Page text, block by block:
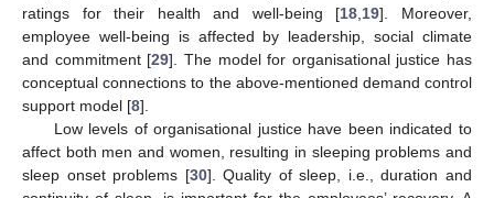
ratings for their health and well-being [18 19]. Moreover,
employee well-being is affected by leadership, social climate
and commitment [29]. The model for organisational justice has
conceptual connections to the above-mentioned demand control
support model [8].
Low levels of organisational justice have been indicated to
affect both men and women, resulting in sleeping problems and
sleep onset problems [30]. Quality of sleep, i.e., duration and